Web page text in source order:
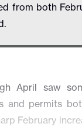
from both
April saw
and permits
February